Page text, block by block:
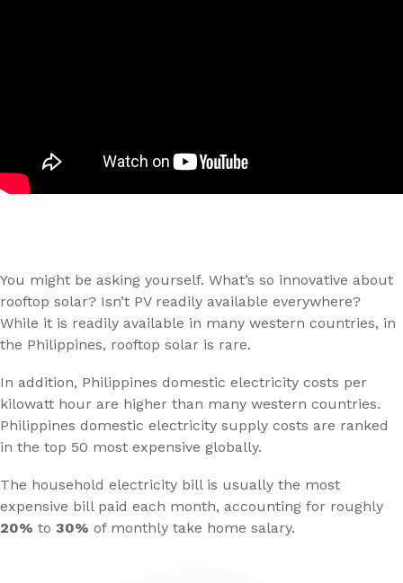
You might be asking yourself. What’s so innovative about
rooftop solar? Isn’t PV readily available everywhere?
While it is readily available in many western countries, in
the Philippines, rooftop solar is rare.
In addition, Philippines domestic electricity costs per
kilowatt hour are higher than many western countries.
Philippines domestic electricity supply costs are ranked
in the top 50 most expensive globally.
The household electricity bill is usually the most
expensive bill paid each month, accounting for roughly
20% to 30% of monthly take home salary.